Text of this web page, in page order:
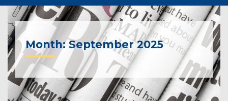
Month: September 2025